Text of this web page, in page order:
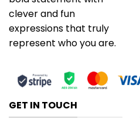
clever and fun
expressions that truly
represent who you are.
GET IN TOUCH